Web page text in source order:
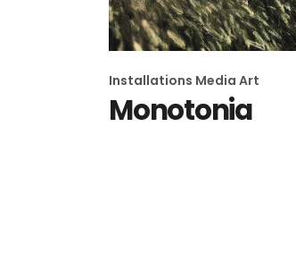
Installations Media Art
Monotonia